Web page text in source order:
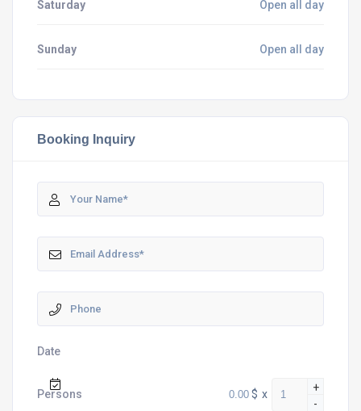
Saturday Open all day
Sunday Open all day
Booking Inquiry
Date
Persons $ x
+
-